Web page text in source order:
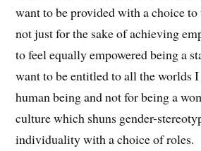
want to be provided with a choice
not just for the sake of achieving
to feel equally empowered being a
want to be entitled to all the worlds
human being and not for being a
culture which shuns gender-
individuality with a choice of roles.